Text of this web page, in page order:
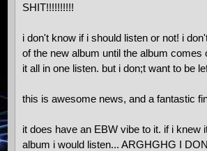
SHIT!!!!!!!!!!
i don't know if i should listen or not! i
of the new album until the album comes
it all in one listen. but i don;t want to be
this is awesome news, and a fantastic
it does have an EBW vibe to it. if i knew
album i would listen... ARGHGHG I